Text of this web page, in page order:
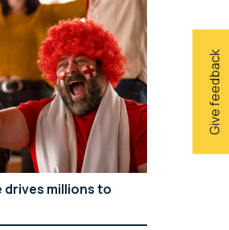
Give feedback
drives millions to